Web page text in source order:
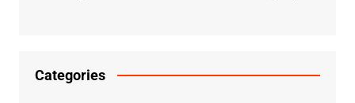
Categories